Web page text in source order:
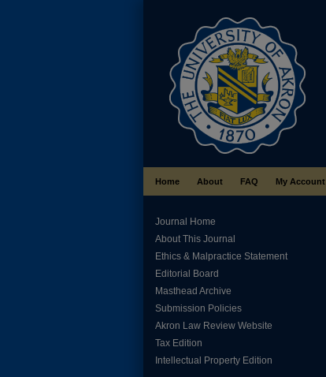
Home About FAQ My Account
Journal Home
About This Journal
Ethics & Malpractice Statement
Editorial Board
Masthead Archive
Submission Policies
Akron Law Review Website
Tax Edition
Intellectual Property Edition